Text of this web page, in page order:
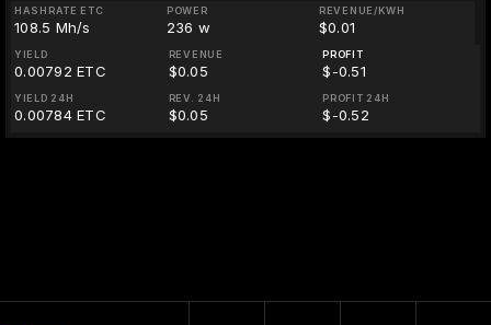
HASHRATE ETC
108.5 Mh/s
POWER
236 w
REVENUE/KWH
$0.01
YIELD
0.00792 ETC
REVENUE
$0.05
PROFIT
$-0.51
YIELD 24H
0.00784 ETC
REV. 24H
$0.05
PROFIT 24H
$-0.52